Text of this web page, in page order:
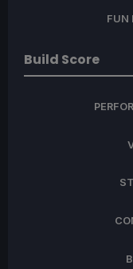
FUN
Build Score